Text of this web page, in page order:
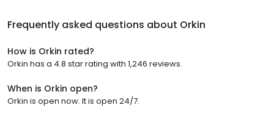
Frequently asked questions about Orkin
How is Orkin rated?
Orkin has a 4.8 star rating with 1,246 reviews.
When is Orkin open?
Orkin is open now. It is open 24/7.